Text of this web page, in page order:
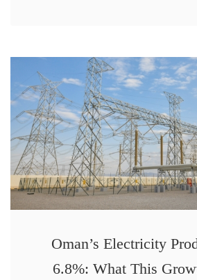
Oman’s Electricity
6.8%: What This